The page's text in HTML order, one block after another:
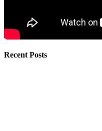
Recent Posts